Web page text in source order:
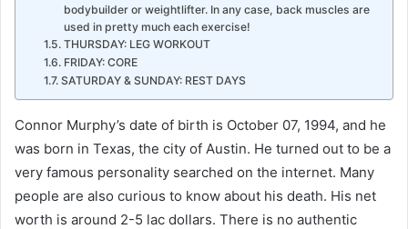
bodybuilder or weightlifter. In any case, back muscles are
used in pretty much each exercise!
THURSDAY: LEG WORKOUT
FRIDAY: CORE
SATURDAY & SUNDAY: REST DAYS
Connor Murphy’s date of birth is October 07, 1994, and he
was born in Texas, the city of Austin. He turned out to be a
very famous personality searched on the internet. Many
people are also curious to know about his death. His net
worth is around 2-5 lac dollars. There is no authentic